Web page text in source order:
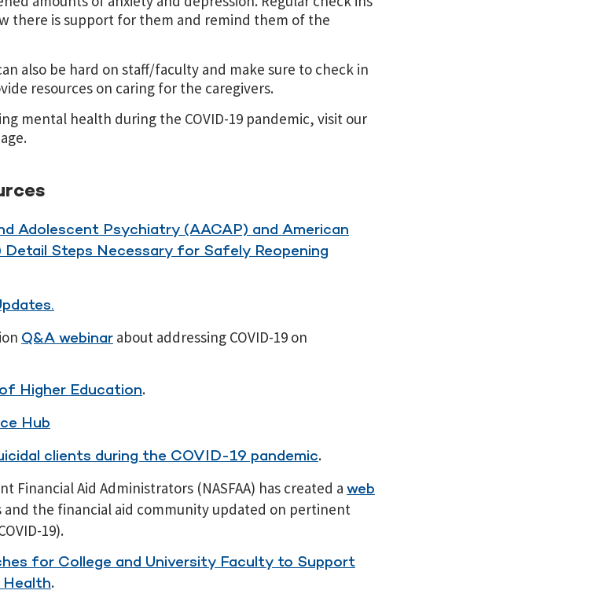
there is support for them and remind them of the
also be hard on staff/faculty and make sure to check in
resources on caring for the caregivers.
mental health during the COVID-19 pandemic, visit our
Adolescent Psychiatry (AACAP) and American
Steps Necessary for Safely Reopening
Q&A webinar about addressing COVID-19 on
Higher Education.
Hub
clients during the COVID-19 pandemic.
Financial Aid Administrators (NASFAA) has created a web
and the financial aid community updated on pertinent
19).
for College and University Faculty to Support
Health.